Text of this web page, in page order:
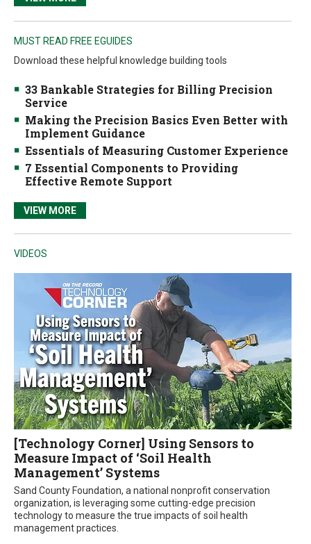
MUST READ FREE EGUIDES
Download these helpful knowledge building tools
33 Bankable Strategies for Billing Precision
Service
Making the Precision Basics Even Better with
Implement Guidance
Essentials of Measuring Customer Experience
7 Essential Components to Providing
Effective Remote Support
VIEW MORE
VIDEOS
[Technology Corner] Using Sensors to
Measure Impact of ‘Soil Health
Management’ Systems
Sand County Foundation, a national nonprofit conservation
organization, is leveraging some cutting-edge precision
technology to measure the true impacts of soil health
management practices.